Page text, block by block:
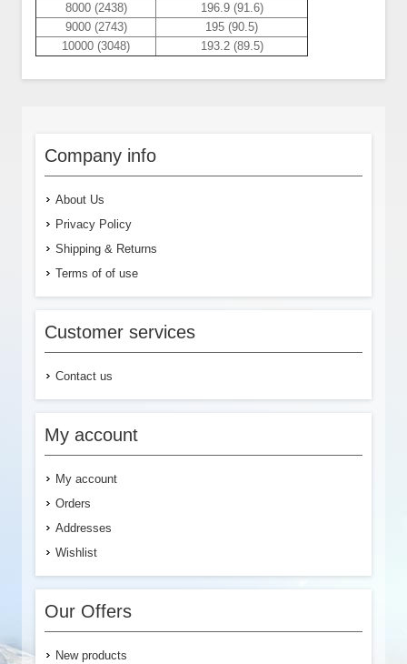
8000 (2438)
196.9 (91.6)
9000 (2743)
195 (90.5)
10000 (3048)
193.2 (89.5)
Company info
About Us
Privacy Policy
Shipping & Returns
Terms of of use
Customer services
Contact us
My account
My account
Orders
Addresses
Wishlist
Our Offers
New products